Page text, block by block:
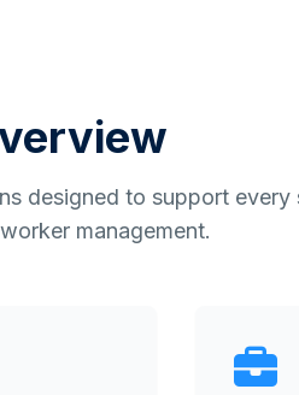
designed to support every
management.